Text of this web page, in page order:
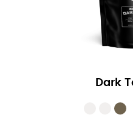
Dark